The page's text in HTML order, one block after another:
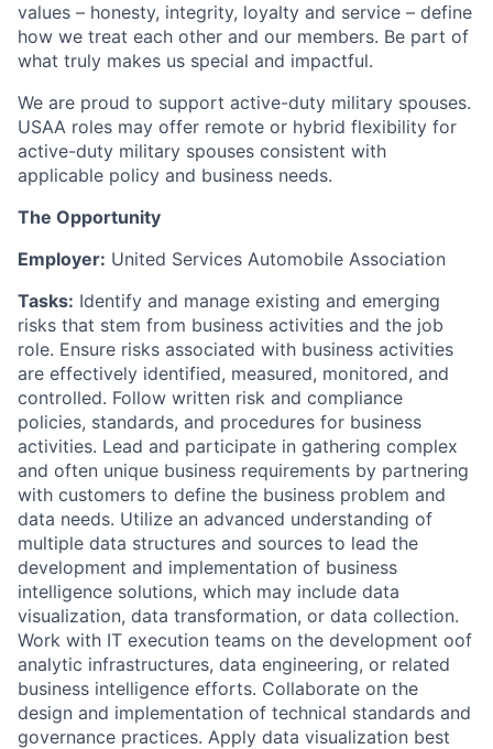
values – honesty, integrity, loyalty and service – define
how we treat each other and our members. Be part of
what truly makes us special and impactful.
We are proud to support active-duty military spouses.
USAA roles may offer remote or hybrid flexibility for
active-duty military spouses consistent with
applicable policy and business needs.
The Opportunity
Employer: United Services Automobile Association
Tasks: Identify and manage existing and emerging
risks that stem from business activities and the job
role. Ensure risks associated with business activities
are effectively identified, measured, monitored, and
controlled. Follow written risk and compliance
policies, standards, and procedures for business
activities. Lead and participate in gathering complex
and often unique business requirements by partnering
with customers to define the business problem and
data needs. Utilize an advanced understanding of
multiple data structures and sources to lead the
development and implementation of business
intelligence solutions, which may include data
visualization, data transformation, or data collection.
Work with IT execution teams on the development oof
analytic infrastructures, data engineering, or related
business intelligence efforts. Collaborate on the
design and implementation of technical standards and
governance practices. Apply data visualization best